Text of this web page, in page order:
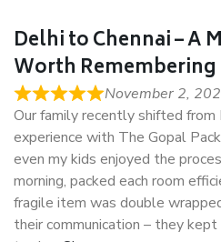
Delhi to Chennai – A
Worth Remembering
November 2,
Our family recently shifted from
experience with The Gopal
even my kids enjoyed the
morning, packed each room
fragile item was double
their communication – they